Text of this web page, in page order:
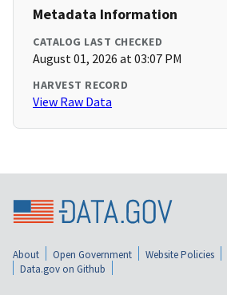
Metadata Information
CATALOG LAST CHECKED
August 01, 2026 at 03:07 PM
HARVEST RECORD
View Raw Data
About Open Government Website Policies
Data.gov on Github